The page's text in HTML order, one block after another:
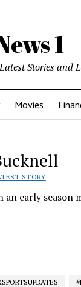
1
Stories and
Movies
STORY
early season